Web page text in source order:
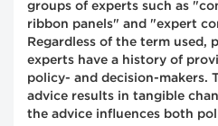
groups of experts such as
ribbon panels" and "expert
Regardless of the term used,
experts have a history of
policy- and decision-makers.
advice results in tangible
the advice influences both